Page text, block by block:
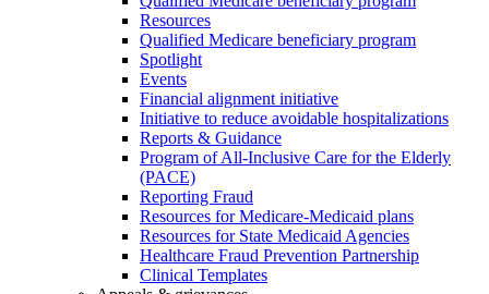
Resources
Qualified Medicare beneficiary program
Spotlight
Events
Financial alignment initiative
Initiative to reduce avoidable hospitalizations
Reports & Guidance
Program of All-Inclusive Care for the Elderly
(PACE)
Reporting Fraud
Resources for Medicare-Medicaid plans
Resources for State Medicaid Agencies
Healthcare Fraud Prevention Partnership
Clinical Templates